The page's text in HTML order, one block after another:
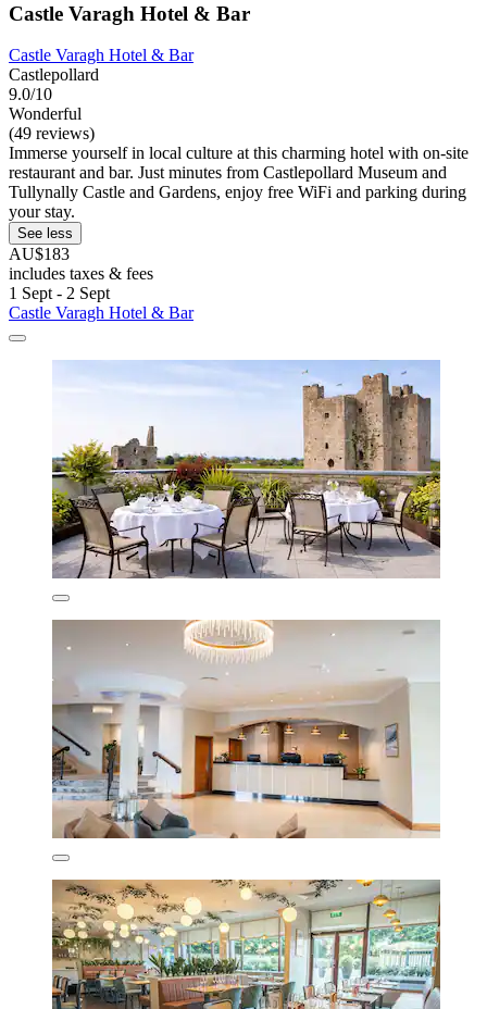
Castle Varagh Hotel & Bar
Castle Varagh Hotel & Bar
Castlepollard
9.0/10
Wonderful
(49 reviews)
Immerse yourself in local culture at this charming hotel with on-site
restaurant and bar. Just minutes from Castlepollard Museum and
Tullynally Castle and Gardens, enjoy free WiFi and parking during
your stay.
See less
AU$183
includes taxes & fees
1 Sept - 2 Sept
Castle Varagh Hotel & Bar